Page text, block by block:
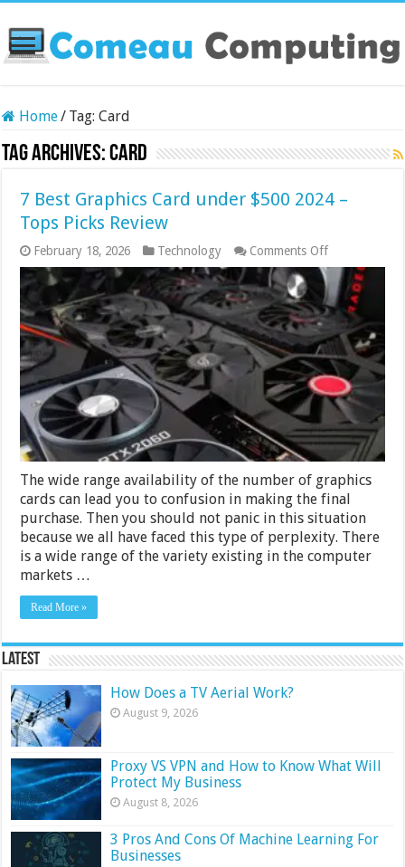
Home/ Tag:Card
Tag Archives:Card
7 Best Graphics Card under $500 2024 –
Tops Picks Review
February 18, 2026 Technology Comments Offon
7
Best
Graphics
Card
under
$500
2024
–
Tops
Picks
Review
The wide range availability of the number of graphics
cards can lead you to confusion in making the final
purchase. Then you should not panic in this situation
because we all have faced this type of perplexity. There
is a wide range of the variety existing in the computer
markets …
Read More »
Latest
How Does a TV Aerial Work?
August 9, 2026
Proxy VS VPN and How to Know What Will
Protect My Business
August 8, 2026
3 Pros And Cons Of Machine Learning For
Businesses